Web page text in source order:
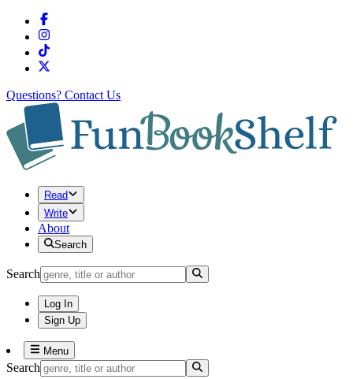
Questions? Contact Us
Read
Write
About
Search
Search
Log In
Sign Up
Menu
Search